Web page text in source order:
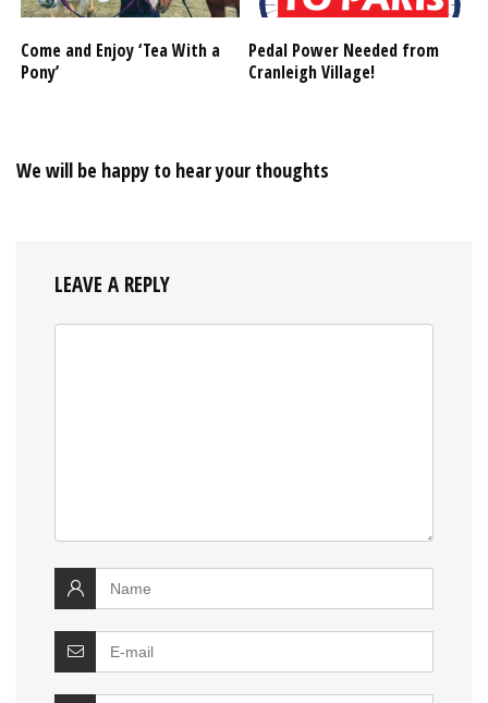
Come and Enjoy ‘Tea With a
Pony’
Pedal Power Needed from
Cranleigh Village!
We will be happy to hear your thoughts
LEAVE A REPLY